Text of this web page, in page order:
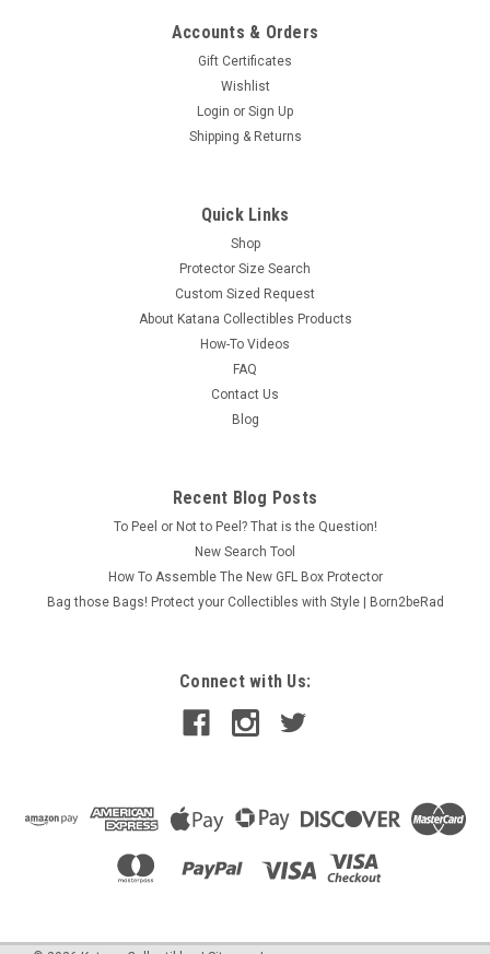
Accounts & Orders
Gift Certificates
Wishlist
Login or Sign Up
Shipping & Returns
Quick Links
Shop
Protector Size Search
Custom Sized Request
About Katana Collectibles Products
How-To Videos
FAQ
Contact Us
Blog
Recent Blog Posts
To Peel or Not to Peel? That is the Question!
New Search Tool
How To Assemble The New GFL Box Protector
Bag those Bags! Protect your Collectibles with Style | Born2beRad
Connect with Us: